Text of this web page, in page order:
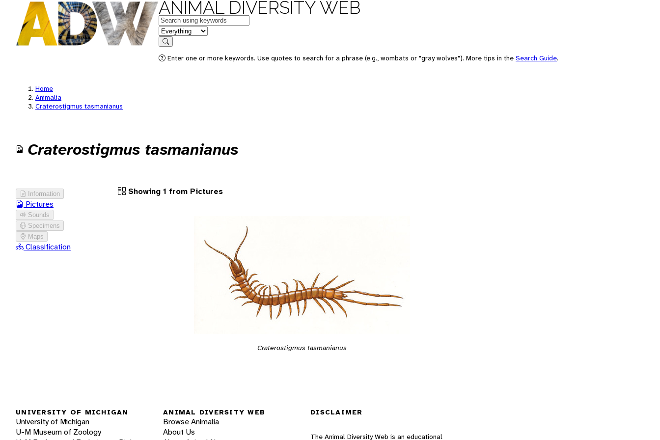
ANIMAL DIVERSITY WEB
Keywords
in feature
Search
Enter one or more keywords. Use quotes to search for a phrase (e.g., wombats or "gray wolves"). More tips in the Search Guide.
Home
Animalia
Craterostigmus tasmanianus
Craterostigmus tasmanianus
Information
Pictures
Sounds
Specimens
Maps
Classification
Showing 1 from Pictures
Craterostigmus tasmanianus
UNIVERSITY OF MICHIGAN
University of Michigan
U-M Museum of Zoology
ANIMAL DIVERSITY WEB
Browse Animalia
About Us
DISCLAIMER
The Animal Diversity Web is an educational